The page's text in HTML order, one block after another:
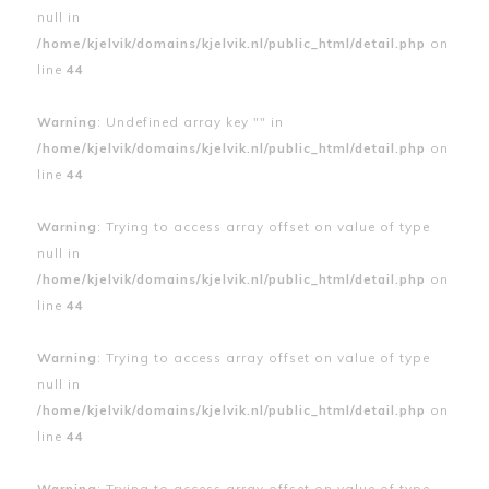
null in
/home/kjelvik/domains/kjelvik.nl/public_html/detail.php on
line 44
Warning : Undefined array key "" in
/home/kjelvik/domains/kjelvik.nl/public_html/detail.php on
line 44
Warning : Trying to access array offset on value of type
null in
/home/kjelvik/domains/kjelvik.nl/public_html/detail.php on
line 44
Warning : Trying to access array offset on value of type
null in
/home/kjelvik/domains/kjelvik.nl/public_html/detail.php on
line 44